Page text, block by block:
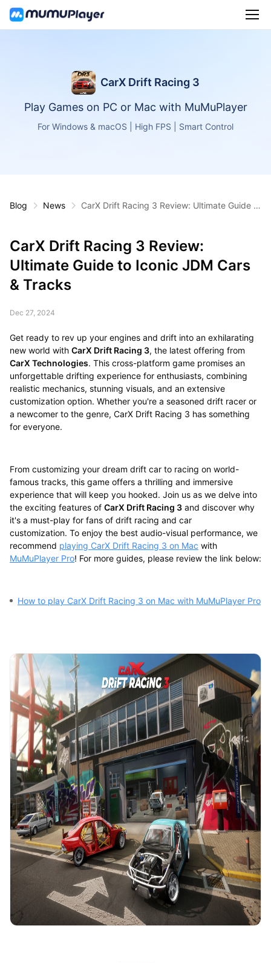
CarX Drift Racing 3
Play Games on PC or Mac with MuMuPlayer
For Windows & macOS | High FPS | Smart Control
Blog News
CarX Drift Racing 3 Review: Ultimate Guide to
CarX Drift Racing 3 Review:
Ultimate Guide to Iconic JDM Cars
& Tracks
Dec 27, 2024
Get ready to rev up your engines and drift into an exhilarating
new world with CarX Drift Racing 3, the latest offering from
CarX Technologies. This cross-platform game promises an
unforgettable drifting experience for enthusiasts, combining
realistic mechanics, stunning visuals, and an extensive
customization option. Whether you're a seasoned drift racer or
a newcomer to the genre, CarX Drift Racing 3 has something
for everyone.
From customizing your dream drift car to racing on world-
famous tracks, this game offers a thrilling and immersive
experience that will keep you hooked. Join us as we delve into
the exciting features of CarX Drift Racing 3and discover why
it's a must-play for fans of drift racing and car
customization. To enjoy the best audio-visual performance, we
recommend playing CarX Drift Racing 3 on Mac with
MuMuPlayer Pro! For more guides, please review the link below:
How to play CarX Drift Racing 3 on Mac with MuMuPlayer Pro